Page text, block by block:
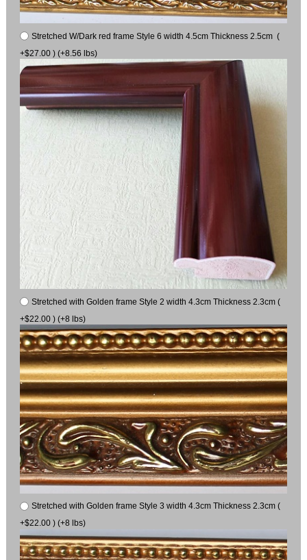
Stretched W/Dark red frame Style 6 width 4.5cm Thickness 2.5cm (
+$27.00 ) (+8.56 lbs)
Stretched with Golden frame Style 2 width 4.3cm Thickness 2.3cm (
+$22.00 ) (+8 lbs)
Stretched with Golden frame Style 3 width 4.3cm Thickness 2.3cm (
+$22.00 ) (+8 lbs)